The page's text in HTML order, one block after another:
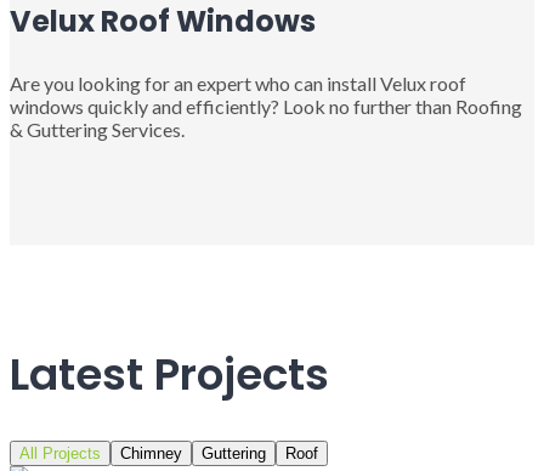
Velux Roof Windows
Are you looking for an expert who can install Velux roof
windows quickly and efficiently? Look no further than Roofing
& Guttering Services.
Latest Projects
All Projects Chimney Guttering Roof